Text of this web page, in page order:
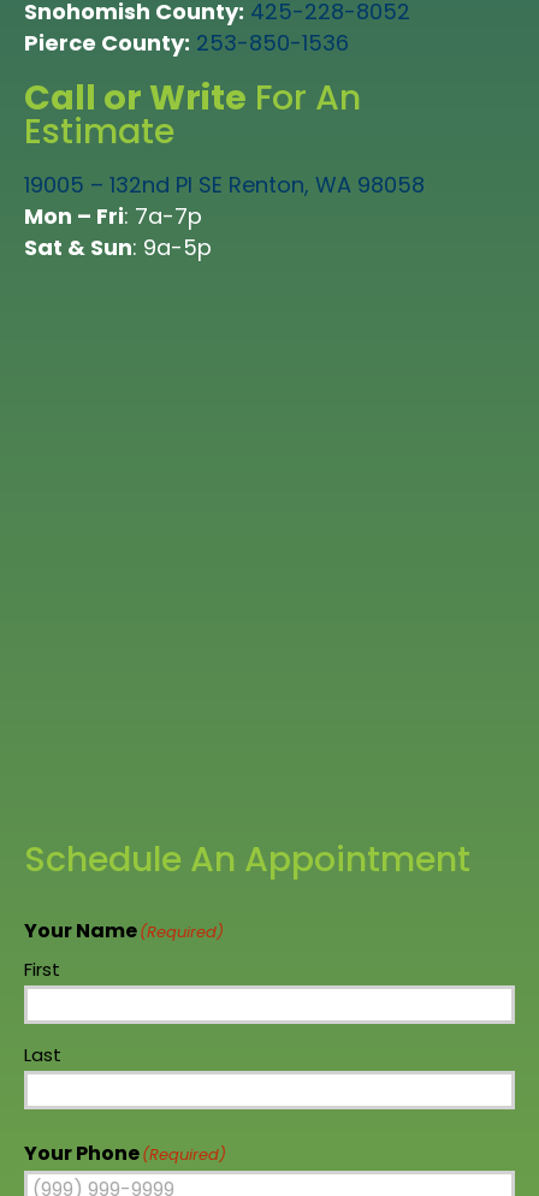
LEIF KRUSENSTJERNA in Lynnwood
whole team!”
FRANCETTE BEELER in Tacoma
Snohomish County: 425-228-8052
Pierce County: 253-850-1536
Call or Write For An
Estimate
19005 – 132nd Pl SE Renton, WA 98058
Mon – Fri: 7a-7p
Sat & Sun: 9a-5p
Schedule An Appointment
Your Name(Required)
First
Last
Your Phone(Required)